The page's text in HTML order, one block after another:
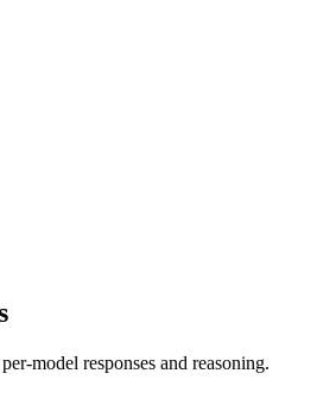
model responses and reasoning.